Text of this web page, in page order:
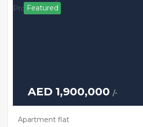
Featured
AED 1,900,000 /-
Apartment flat